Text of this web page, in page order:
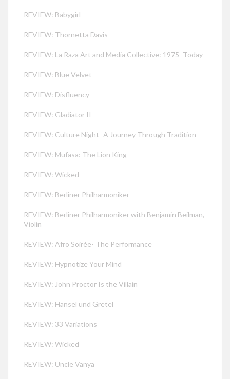
REVIEW: Babygirl
REVIEW: Thornetta Davis
REVIEW: La Raza Art and Media Collective: 1975–Today
REVIEW: Blue Velvet
REVIEW: Disfluency
REVIEW: Gladiator II
REVIEW: Culture Night- A Journey Through Tradition
REVIEW: Mufasa: The Lion King
REVIEW: Wicked
REVIEW: Berliner Philharmoniker
REVIEW: Berliner Philharmoniker with Benjamin Beilman,
Violin
REVIEW: Afro Soirée- The Performance
REVIEW: Hypnotize Your Mind
REVIEW: John Proctor Is the Villain
REVIEW: Hänsel und Gretel
REVIEW: 33 Variations
REVIEW: Wicked
REVIEW: Uncle Vanya